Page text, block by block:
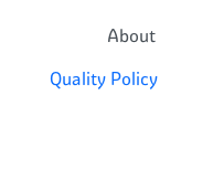
About
Quality Policy